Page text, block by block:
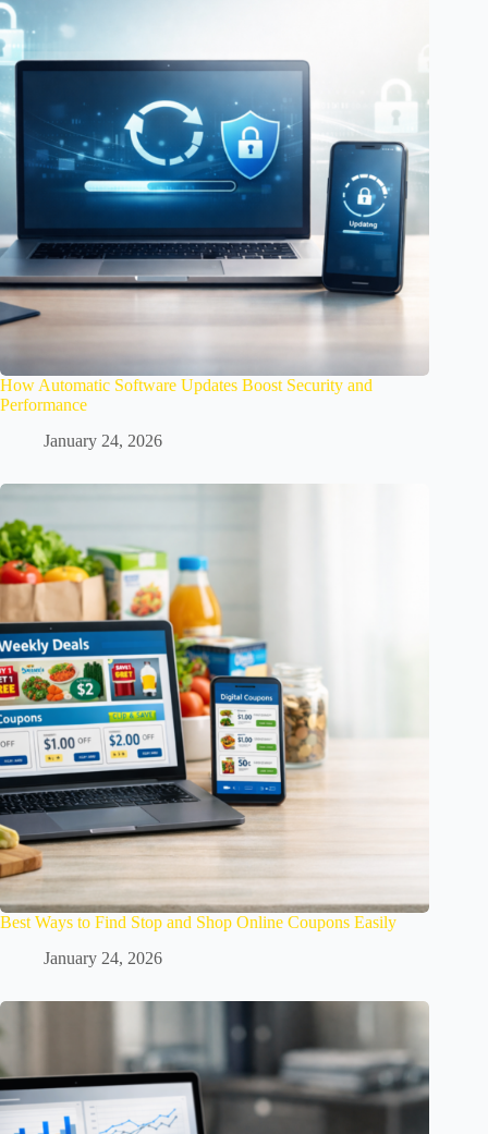
How Automatic Software Updates Boost Security and
Performance
January 24, 2026
Best Ways to Find Stop and Shop Online Coupons Easily
January 24, 2026